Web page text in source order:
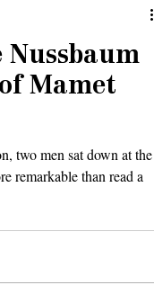
Mamet
two men sat down at the
remarkable than read a